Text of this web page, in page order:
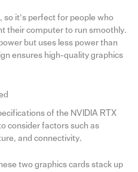
it’s perfect for people who
their computer to run smoothly.
but uses less power than
ensures high-quality graphics
of the NVIDIA RTX
consider factors such as
and connectivity.
two graphics cards stack up